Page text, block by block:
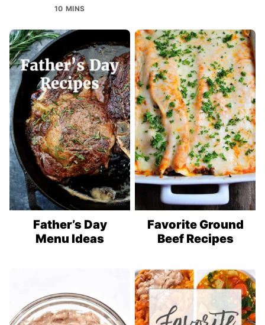
10 MINS
Father’s Day
Menu Ideas
Favorite Ground
Beef Recipes